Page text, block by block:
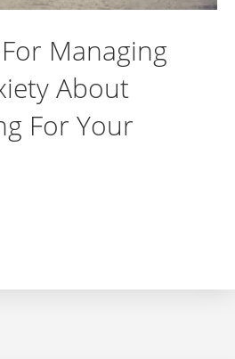
Managing
About
For Your